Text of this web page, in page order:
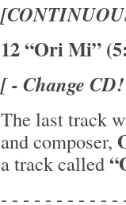
12 “Ori Mi”
[ - Change
The last track
and composer,
a track called
- - - - - - - - - - -